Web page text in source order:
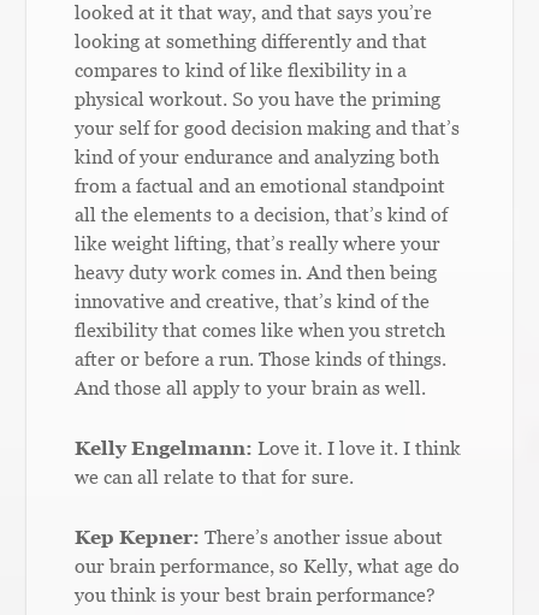
looked at it that way, and that says you’re
looking at something differently and that
compares to kind of like flexibility in a
physical workout. So you have the priming
your self for good decision making and that’s
kind of your endurance and analyzing both
from a factual and an emotional standpoint
all the elements to a decision, that’s kind of
like weight lifting, that’s really where your
heavy duty work comes in. And then being
innovative and creative, that’s kind of the
flexibility that comes like when you stretch
after or before a run. Those kinds of things.
And those all apply to your brain as well.
Kelly Engelmann: Love it. I love it. I think
we can all relate to that for sure.
Kep Kepner: There’s another issue about
our brain performance, so Kelly, what age do
you think is your best brain performance?